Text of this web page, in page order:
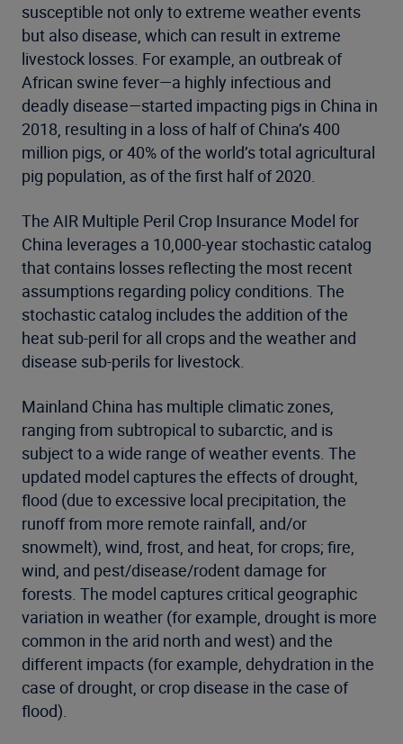
susceptible not only to extreme weather events
but also disease, which can result in extreme
livestock losses. For example, an outbreak of
African swine fever—a highly infectious and
deadly disease—started impacting pigs in China in
2018, resulting in a loss of half of China’s 400
million pigs, or 40% of the world’s total agricultural
pig population, as of the first half of 2020.
The AIR Multiple Peril Crop Insurance Model for
China leverages a 10,000-year stochastic catalog
that contains losses reflecting the most recent
assumptions regarding policy conditions. The
stochastic catalog includes the addition of the
heat sub-peril for all crops and the weather and
disease sub-perils for livestock.
Mainland China has multiple climatic zones,
ranging from subtropical to subarctic, and is
subject to a wide range of weather events. The
updated model captures the effects of drought,
flood (due to excessive local precipitation, the
runoff from more remote rainfall, and/or
snowmelt), wind, frost, and heat, for crops; fire,
wind, and pest/disease/rodent damage for
forests. The model captures critical geographic
variation in weather (for example, drought is more
common in the arid north and west) and the
different impacts (for example, dehydration in the
case of drought, or crop disease in the case of
flood).